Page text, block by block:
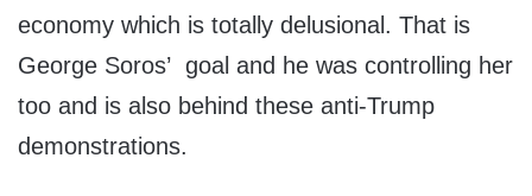
economy which is totally delusional. That is
George Soros’ goal and he was controlling her
too and is also behind these anti-Trump
demonstrations.